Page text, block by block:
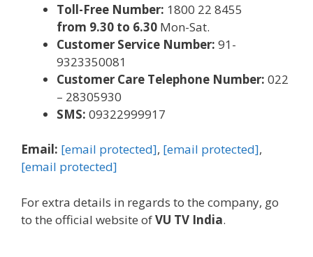
Toll-Free Number: 1800 22 8455
from 9.30 to 6.30 Mon-Sat.
Customer Service Number: 91-
9323350081
Customer Care Telephone Number: 022
– 28305930
SMS: 09322999917
Email: [email protected], [email protected],
[email protected]
Forextra details in regards to the company, go
to the official website ofVU TV India.